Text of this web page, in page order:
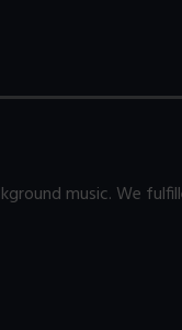
music. We